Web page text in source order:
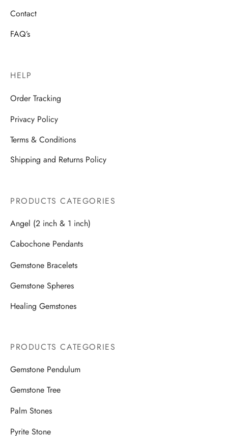
Contact
FAQ’s
HELP
Order Tracking
Privacy Policy
Terms & Conditions
Shipping and Returns Policy
PRODUCTS CATEGORIES
Angel (2 inch & 1 inch)
Cabochone Pendants
Gemstone Bracelets
Gemstone Spheres
Healing Gemstones
PRODUCTS CATEGORIES
Gemstone Pendulum
Gemstone Tree
Palm Stones
Pyrite Stone